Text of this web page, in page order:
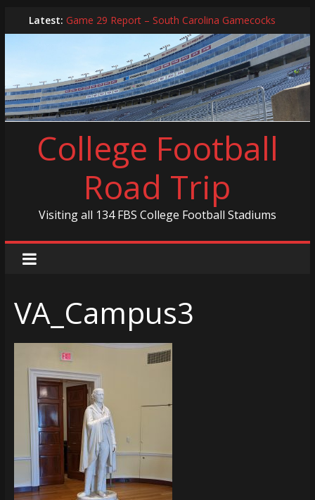
to
Latest: Game 29 Report – South Carolina Gamecocks
In-Person Schedule for 2025 Season
2024 Year in Review
2024 – Best Of List
Game 30 Report – Coastal Carolina Chanticleers
College Football
Road Trip
Visiting all 134 FBS College Football Stadiums
VA_Campus3